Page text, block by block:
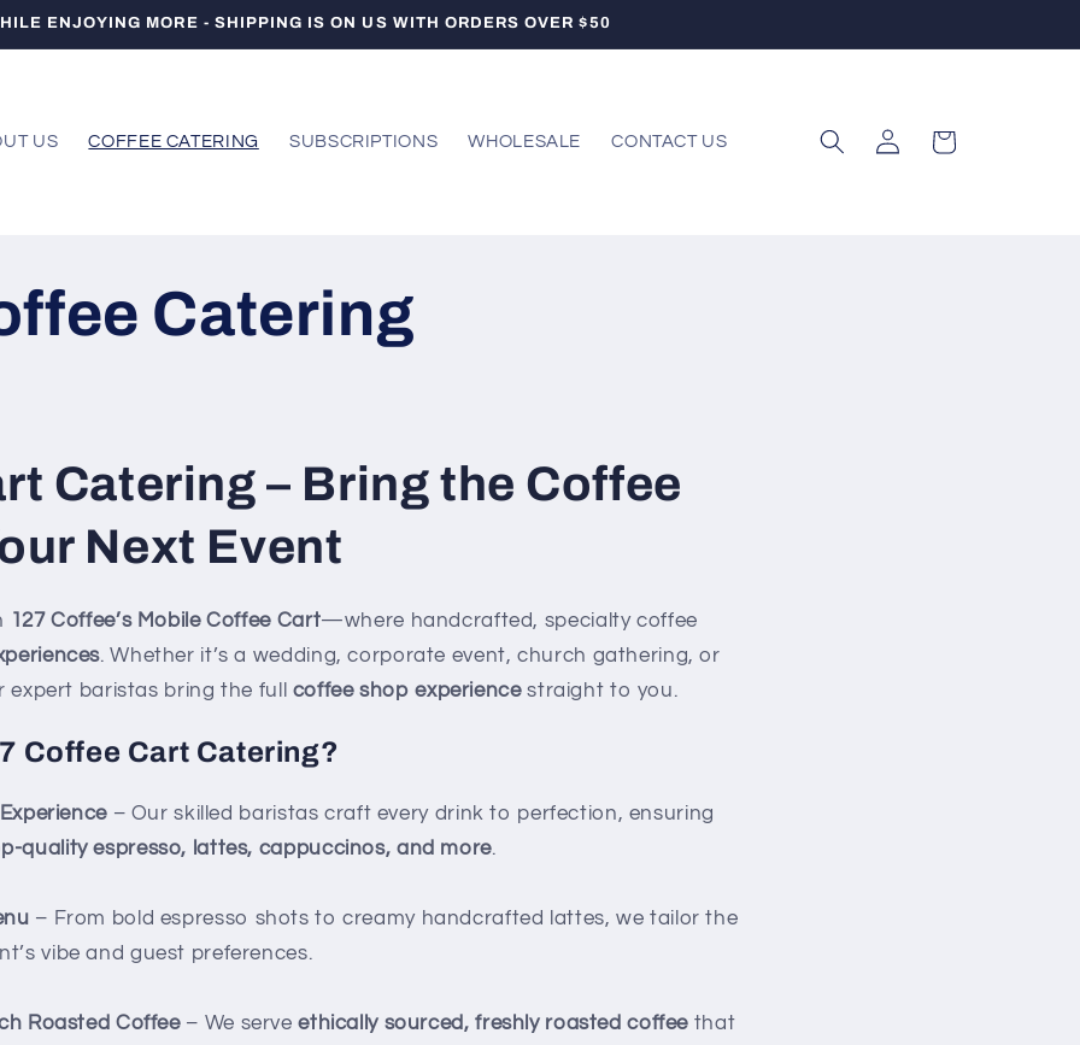
ENJOYING MORE - SHIPPING IS ON US WITH ORDERS OVER $50
US COFFEE CATERING SUBSCRIPTIONS WHOLESALE CONTACT US
Log
in
Cart
Catering
Catering – Bring the Coffee
Next Event
127 Coffee’s Mobile Coffee Cart—where handcrafted, specialty coffee
. Whether it’s a wedding, corporate event, church gathering, or
expert baristas bring the full coffee shop experiencestraight to you.
Coffee Cart Catering?
– Our skilled baristas craft every drink to perfection, ensuring
quality espresso, lattes, cappuccinos, and more.
– From bold espresso shots to creamy handcrafted lattes, we tailor the
vibe and guest preferences.
Roasted Coffee– We serveethically sourced, freshly roasted coffee that